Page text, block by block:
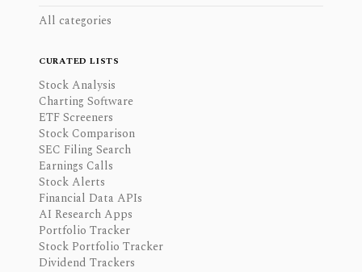
All categories
CURATED LISTS
Stock Analysis
Charting Software
ETF Screeners
Stock Comparison
SEC Filing Search
Earnings Calls
Stock Alerts
Financial Data APIs
AI Research Apps
Portfolio Tracker
Stock Portfolio Tracker
Dividend Trackers